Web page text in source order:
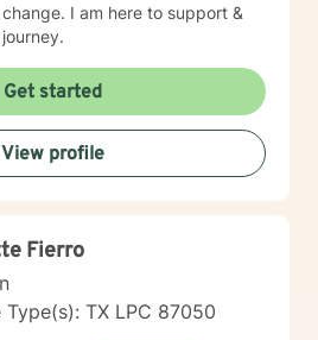
I am here to support &
Get started
View profile
Fierro
Type(s): TX LPC 87050